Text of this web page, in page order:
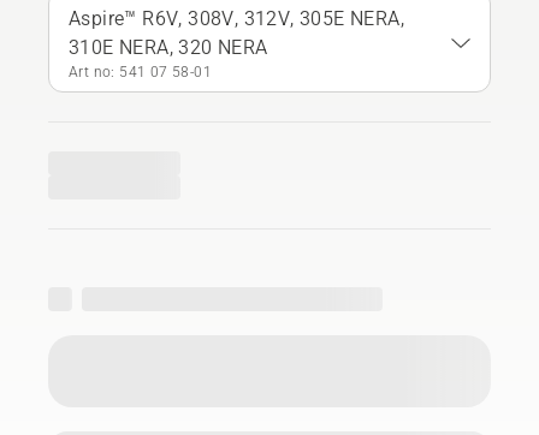
Aspire™ R6V, 308V, 312V, 305E NERA,
310E NERA, 320 NERA
Art no: 541 07 58‑01